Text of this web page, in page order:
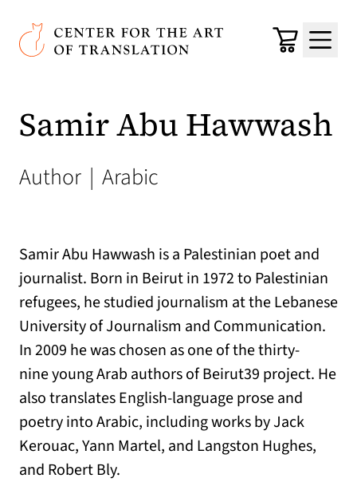
Skip to main content
Center for the Art of Translation
Cart
Menu
Samir Abu Hawwash
Author | Arabic
Samir Abu Hawwash is a Palestinian poet and
journalist. Born in Beirut in 1972 to Palestinian
refugees, he studied journalism at the Lebanese
University of Journalism and Communication.
In 2009 he was chosen as one of the thirty-
nine young Arab authors of Beirut39 project. He
also translates English-language prose and
poetry into Arabic, including works by Jack
Kerouac, Yann Martel, and Langston Hughes,
and Robert Bly.